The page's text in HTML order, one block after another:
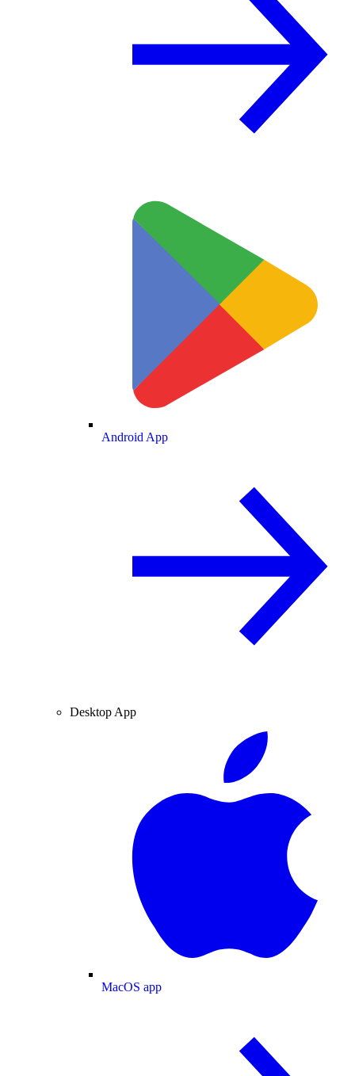
Android App
Desktop App
MacOS app